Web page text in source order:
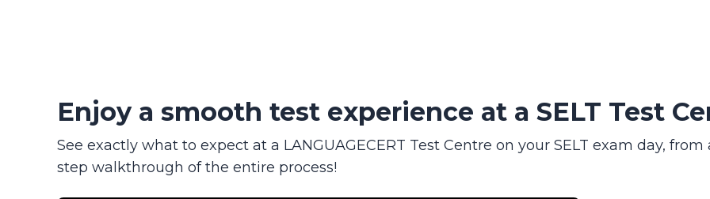
Enjoy a smooth test experience at a SELT Test
See exactly what to expect at a LANGUAGECERT Test Centre on your SELT exam day,
step walkthrough of the entire process!